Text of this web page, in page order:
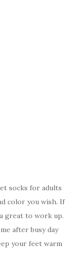
socks for adults
color you wish. If
great to work up.
after busy day
your feet warm